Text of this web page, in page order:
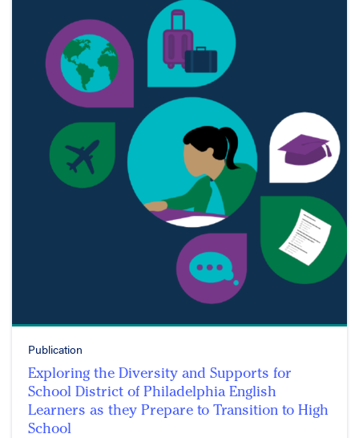
Publication
Exploring the Diversity and Supports for
School District of Philadelphia English
Learners as they Prepare to Transition to High
School